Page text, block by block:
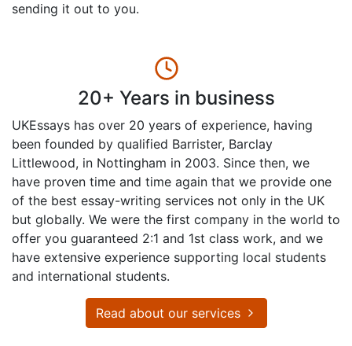
sending it out to you.
20+ Years in business
UKEssays has over 20 years of experience, having
been founded by qualified Barrister, Barclay
Littlewood, in Nottingham in 2003. Since then, we
have proven time and time again that we provide one
of the best essay-writing services not only in the UK
but globally. We were the first company in the world to
offer you guaranteed 2:1 and 1st class work, and we
have extensive experience supporting local students
and international students.
Read about our services